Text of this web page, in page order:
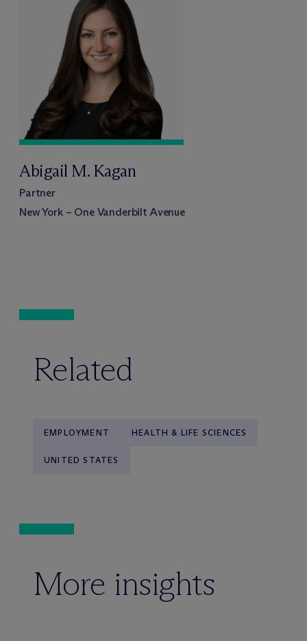
Abigail M. Kagan
Partner
New York – One Vanderbilt Avenue
Related
EMPLOYMENT HEALTH & LIFE SCIENCES
UNITED STATES
More insights